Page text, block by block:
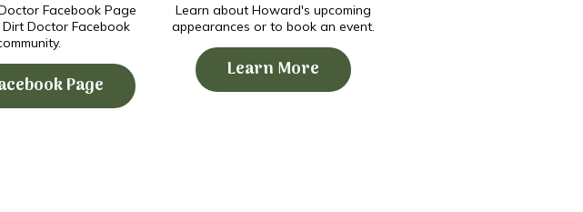
Facebook Page
Doctor Facebook
Page
Learn about Howard's upcoming
appearances or to book an event.
Learn More